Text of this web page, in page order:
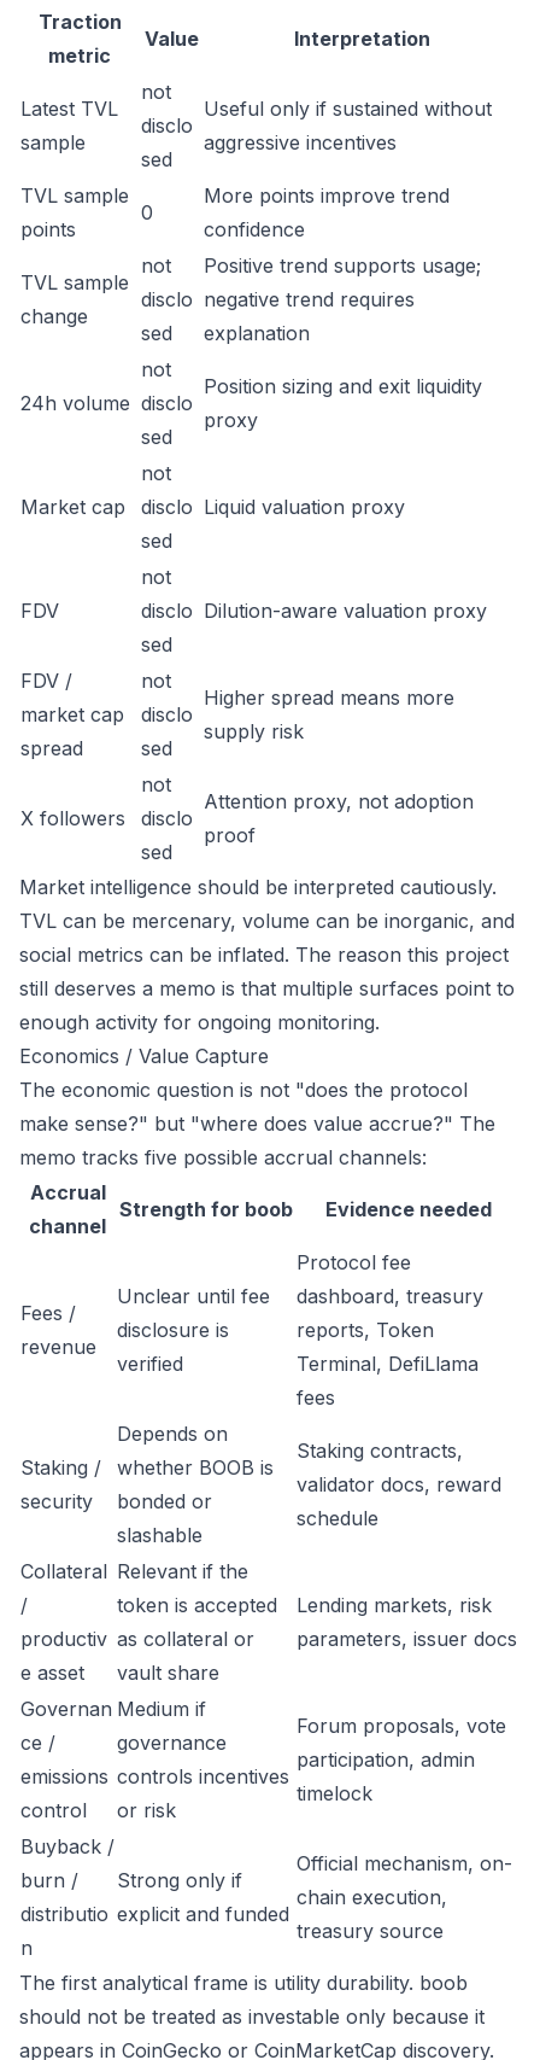
Traction
metric
Value Interpretation
Latest TVL
sample
not
disclo
sed
Useful only if sustained without
aggressive incentives
TVL sample
points
0
More points improve trend
confidence
TVL sample
change
not
disclo
sed
Positive trend supports usage;
negative trend requires
explanation
24h volume
not
disclo
sed
Position sizing and exit liquidity
proxy
Market cap
not
disclo
sed
Liquid valuation proxy
FDV
not
disclo
sed
Dilution-aware valuation proxy
FDV /
market cap
spread
not
disclo
sed
Higher spread means more
supply risk
X followers
not
disclo
sed
Attention proxy, not adoption
proof
Market intelligence should be interpreted cautiously.
TVL can be mercenary, volume can be inorganic, and
social metrics can be inflated. The reason this project
still deserves a memo is that multiple surfaces point to
enough activity for ongoing monitoring.
Economics / Value Capture
The economic question is not "does the protocol
make sense?" but "where does value accrue?" The
memo tracks five possible accrual channels:
Accrual
channel
Strength for boob Evidence needed
Fees /
revenue
Unclear until fee
disclosure is
verified
Protocol fee
dashboard, treasury
reports, Token
Terminal, DefiLlama
fees
Staking /
security
Depends on
whether BOOB is
bonded or
slashable
Staking contracts,
validator docs, reward
schedule
Collateral
/
productiv
e asset
Relevant if the
token is accepted
as collateral or
vault share
Lending markets, risk
parameters, issuer docs
Governan
ce /
emissions
control
Medium if
governance
controls incentives
or risk
Forum proposals, vote
participation, admin
timelock
Buyback /
burn /
distributio
n
Strong only if
explicit and funded
Official mechanism, on-
chain execution,
treasury source
The first analytical frame is utility durability. boob
should not be treated as investable only because it
appears in CoinGecko or CoinMarketCap discovery.